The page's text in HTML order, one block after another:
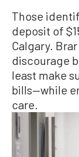
Those
deposit of
Calgary.
discourage
least make
bills—while
care.